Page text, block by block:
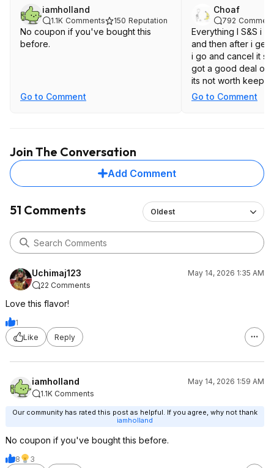
iamholland
1.1K Comments 150 Reputation
No coupon if you've bought this
before.
Go to Comment
Choaf
792
Everything I S&S i
and then after i get
i go and cancel it
got a good deal on
its not worth
Go to Comment
Join The Conversation
Add Comment
51 Comments Oldest
Uchimaj123
May 14, 2026 1:35 AM
22 Comments
Love this flavor!
1
Like
Reply
iamholland
May 14, 2026 1:59 AM
1.1K Comments
Our community has rated this post as helpful. If you agree, why not thank
iamholland
No coupon if you've bought this before.
8
3